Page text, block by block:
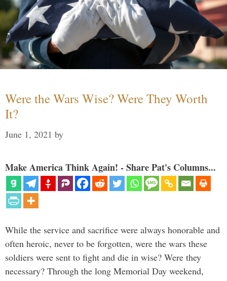
Were the Wars Wise? Were They Worth
It?
June 1, 2021 by
Make America Think Again! - Share Pat's Columns...
While the service and sacrifice were always honorable and
often heroic, never to be forgotten, were the wars these
soldiers were sent to fight and die in wise? Were they
necessary? Through the long Memorial Day weekend,